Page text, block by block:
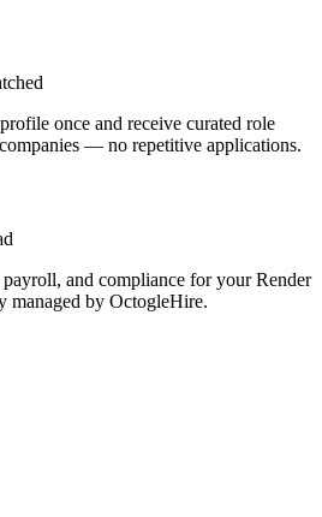
once and receive curated role
— no repetitive applications.
and compliance for your Render
managed by OctogleHire.